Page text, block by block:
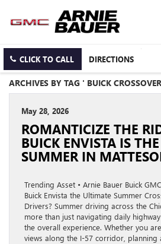
CLICK TO CALL DIRECTIONS
ARCHIVES BY TAG ' BUICK
May 28, 2026
ROMANTICIZE THE
BUICK ENVISTA IS
SUMMER IN
Trending Asset • Arnie Bauer Buick
Buick Envista the Ultimate Summer
Drivers? Summer driving across the
more than just navigating daily
the overall experience. Whether you
views along the I-57 corridor, planning